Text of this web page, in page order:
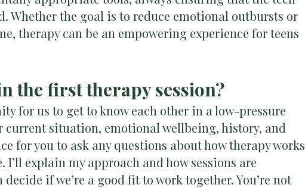
Whether the goal is to reduce emotional outbursts or
therapy can be an empowering experience for teens
the first therapy session?
for us to get to know each other in a low-pressure
current situation, emotional wellbeing, history, and
for you to ask any questions about how therapy works
I’ll explain my approach and how sessions are
if we’re a good fit to work together. You’re not